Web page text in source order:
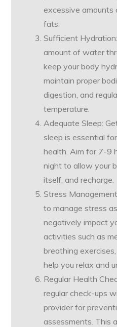
excessive
fats.
Sufficient
amount of water
keep your body
maintain proper
digestion, and
temperature.
Adequate Sleep:
sleep is essential
health. Aim for 7-9
night to allow your
itself, and recharge.
Stress
to manage stress
negatively impact
activities such as
breathing
help you relax and
Regular Health
regular check-ups
provider for
assessments. This